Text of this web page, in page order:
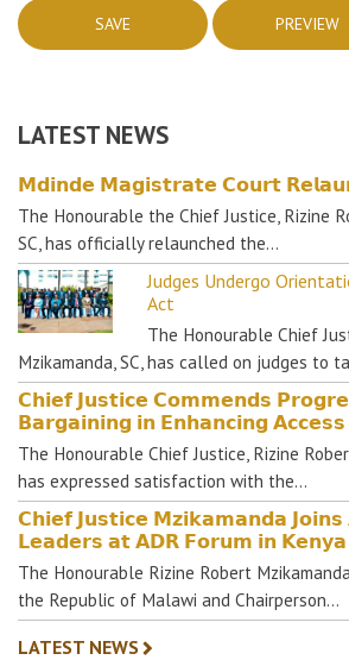
LATEST NEWS
𝗠𝗱𝗶𝗻𝗱𝗲 𝗠𝗮𝗴𝗶𝘀𝘁𝗿𝗮𝘁𝗲 𝗖𝗼𝘂𝗿𝘁
The Honourable the Chief Justice, Rizine
SC, has officially relaunched the…
Judges Undergo
Act
The Honourable Chief
Mzikamanda, SC, has called on judges to
𝗖𝗵𝗶𝗲𝗳 𝗝𝘂𝘀𝘁𝗶𝗰𝗲 𝗖𝗼𝗺𝗺𝗲𝗻𝗱𝘀
𝗕𝗮𝗿𝗴𝗮𝗶𝗻𝗶𝗻𝗴 𝗶𝗻 𝗘𝗻𝗵𝗮𝗻𝗰𝗶𝗻𝗴 𝗔𝗰𝗰𝗲𝘀𝘀
The Honourable Chief Justice, Rizine
has expressed satisfaction with the…
𝗖𝗵𝗶𝗲𝗳 𝗝𝘂𝘀𝘁𝗶𝗰𝗲 𝗠𝘇𝗶𝗸𝗮𝗺𝗮𝗻𝗱𝗮 𝗝𝗼𝗶𝗻𝘀
𝗟𝗲𝗮𝗱𝗲𝗿𝘀 𝗮𝘁 𝗔𝗗𝗥 𝗙𝗼𝗿𝘂𝗺 𝗶𝗻 𝗞𝗲𝗻𝘆𝗮
The Honourable Rizine Robert
the Republic of Malawi and Chairperson…
LATEST NEWS